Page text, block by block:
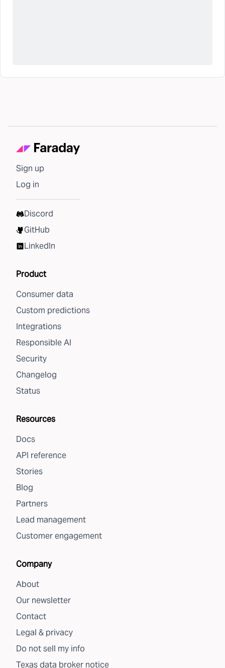
Sign up
Log in
Discord
GitHub
LinkedIn
Product
Consumer data
Custom predictions
Integrations
Responsible AI
Security
Changelog
Status
Resources
Docs
API reference
Stories
Blog
Partners
Lead management
Customer engagement
Company
About
Our newsletter
Contact
Legal & privacy
Do not sell my info
Texas data broker notice